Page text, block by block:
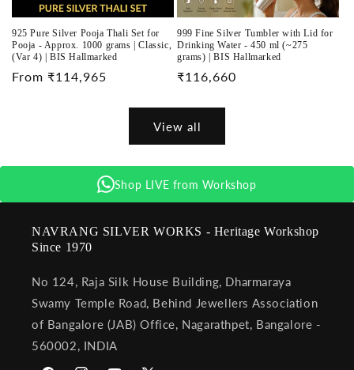
925 Pure Silver Pooja Thali Set for
Pooja - Approx. 1000 grams | Classic,
(Var 4) | BIS Hallmarked
Regular
From ₹114,965
999 Fine Silver Tumbler with Lid for
Drinking Water - 450 ml (~275
grams) | BIS Hallmarked
Regular
₹116,660
View all
Shop LIVE from Workshop
NAVRANG SILVER WORKS - Heritage Workshop
Since 1970
No 124, Raja Silk House Building, Dharmaraya
Swamy Temple Road, Behind Jewellers Association
of Bangalore (JAB) Office, Nagarathpet, Bangalore -
560002, INDIA